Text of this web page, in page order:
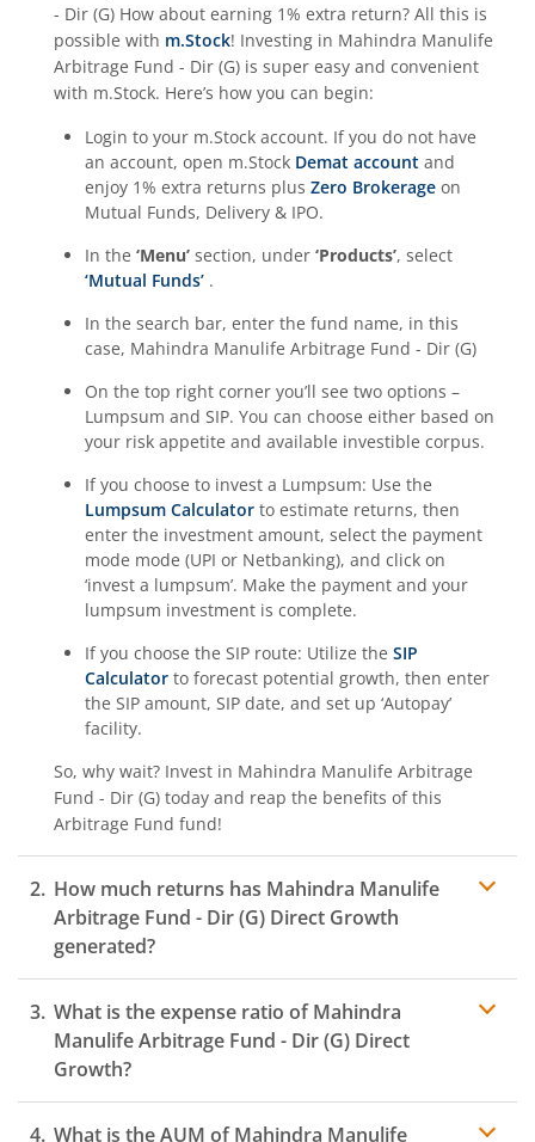
- Dir (G) How about earning 1% extra return? All this is
possible with m.Stock! Investing in Mahindra Manulife
Arbitrage Fund - Dir (G) is super easy and convenient
with m.Stock. Here’s how you can begin:
Login to your m.Stock account. If you do not have
an account, open m.Stock Demat account and
enjoy 1% extra returns plus Zero Brokerage on
Mutual Funds, Delivery & IPO.
In the ‘Menu’ section, under ‘Products’, select
‘Mutual Funds’ .
In the search bar, enter the fund name, in this
case, Mahindra Manulife Arbitrage Fund - Dir (G)
On the top right corner you’ll see two options –
Lumpsum and SIP. You can choose either based on
your risk appetite and available investible corpus.
If you choose to invest a Lumpsum: Use the
Lumpsum Calculator to estimate returns, then
enter the investment amount, select the payment
mode mode (UPI or Netbanking), and click on
‘invest a lumpsum’. Make the payment and your
lumpsum investment is complete.
If you choose the SIP route: Utilize the SIP
Calculator to forecast potential growth, then enter
the SIP amount, SIP date, and set up ‘Autopay’
facility.
So, why wait? Invest in Mahindra Manulife Arbitrage
Fund - Dir (G) today and reap the benefits of this
Arbitrage Fund fund!
How much returns has Mahindra Manulife
Arbitrage Fund - Dir (G) Direct Growth
generated?
What is the expense ratio ofMahindra
Manulife Arbitrage Fund - Dir (G) Direct
Growth?
Expense ratio
What is the AUM ofMahindra Manulife